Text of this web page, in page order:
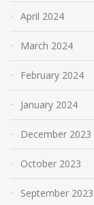
April 2024
March 2024
February 2024
January 2024
December 2023
October 2023
September 2023